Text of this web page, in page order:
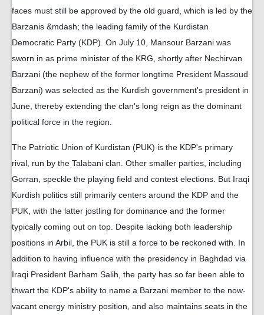
faces must still be approved by the old guard, which is led by the
Barzanis &mdash; the leading family of the Kurdistan
Democratic Party (KDP). On July 10, Mansour Barzani was
sworn in as prime minister of the KRG, shortly after Nechirvan
Barzani (the nephew of the former longtime President Massoud
Barzani) was selected as the Kurdish government's president in
June, thereby extending the clan's long reign as the dominant
political force in the region.
The Patriotic Union of Kurdistan (PUK) is the KDP's primary
rival, run by the Talabani clan. Other smaller parties, including
Gorran, speckle the playing field and contest elections. But Iraqi
Kurdish politics still primarily centers around the KDP and the
PUK, with the latter jostling for dominance and the former
typically coming out on top. Despite lacking both leadership
positions in Arbil, the PUK is still a force to be reckoned with. In
addition to having influence with the presidency in Baghdad via
Iraqi President Barham Salih, the party has so far been able to
thwart the KDP's ability to name a Barzani member to the now-
vacant energy ministry position, and also maintains seats in the